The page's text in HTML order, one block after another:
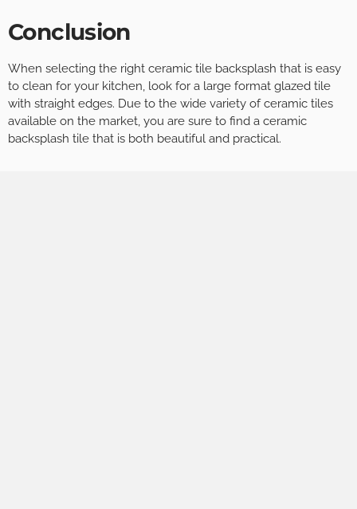
Conclusion
When selecting the right ceramic tile backsplash that is easy
to clean for your kitchen, look for a large format glazed tile
with straight edges. Due to the wide variety of ceramic tiles
available on the market, you are sure to find a ceramic
backsplash tile that is both beautiful and practical.